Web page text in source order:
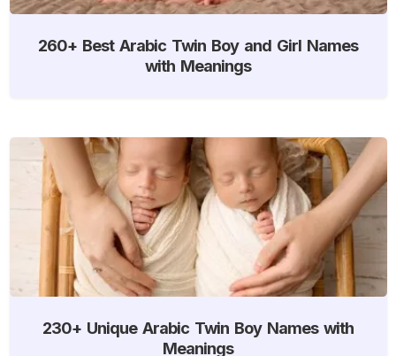
260+ Best Arabic Twin Boy and Girl Names
with Meanings
230+ Unique Arabic Twin Boy Names with
Meanings